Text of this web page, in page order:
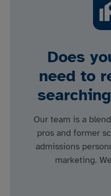
Does
need to
Our team is a
pros and former
admissions
marketing.